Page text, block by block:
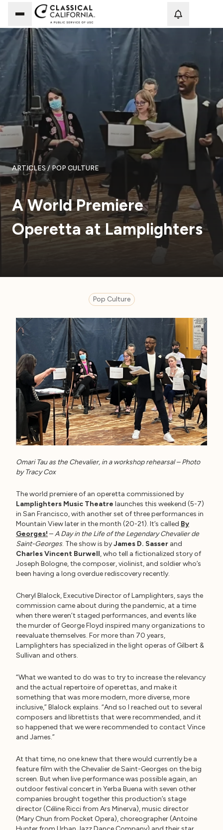
ARTICLES / POP CULTURE
A World Premiere
Operetta at Lamplighters
Pop Culture
Omari Tau as the Chevalier, in a workshop rehearsal – Photo
by Tracy Cox
The world premiere of an operetta commissioned by
Lamplighters Music Theatre launches this weekend (5-7)
in San Francisco, with another set of three performances in
Mountain View later in the month (20-21). It’s called By
Georges! –A Day in the Life of the Legendary Chevalier de
Saint-Georges. The show is byJames D. Sasser and
Charles Vincent Burwell, who tell a fictionalized story of
Joseph Bologne, the composer, violinist, and soldier who’s
been having a long overdue rediscovery recently.
Cheryl Blalock, Executive Director of Lamplighters, says the
commission came about during the pandemic, at a time
when there weren’t staged performances, and events like
the murder of George Floyd inspired many organizations to
reevaluate themselves. For more than 70 years,
Lamplighters has specialized in the light operas of Gilbert &
Sullivan and others.
“What we wanted to do was to try to increase the relevancy
and the actual repertoire of operettas, and make it
something that was more modern, more diverse, more
inclusive,” Blalock explains. “And so I reached out to several
composers and librettists that were recommended, and it
so happened that we were recommended to contact Vince
and James.”
At that time, no one knew that there would currently be a
feature film with the Chevalier de Saint-Georges on the big
screen. But when live performance was possible again, an
outdoor festival concert in Yerba Buena with seven other
companies brought together this production’s stage
director (Céline Ricci from Ars Minerva), music director
(Mary Chun from Pocket Opera), choreographer (Antoine